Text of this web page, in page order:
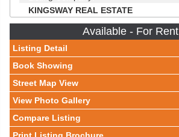
KINGSWAY REAL ESTATE
Available - For Rent
Listing Detail
Book Showing
Street Map View
View Photo Gallery
Compare Listing